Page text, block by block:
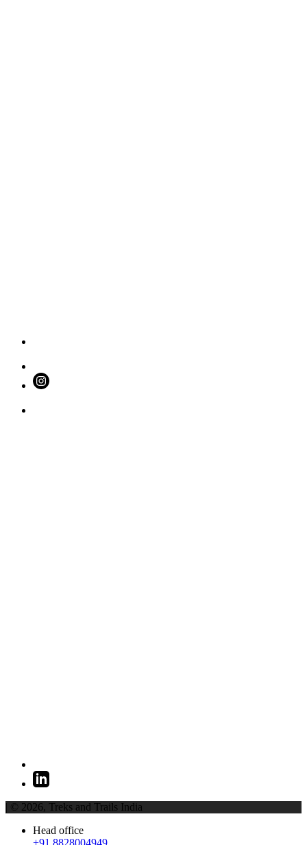
| © 2026, Treks and Trails India
Head office
+91 8828004949